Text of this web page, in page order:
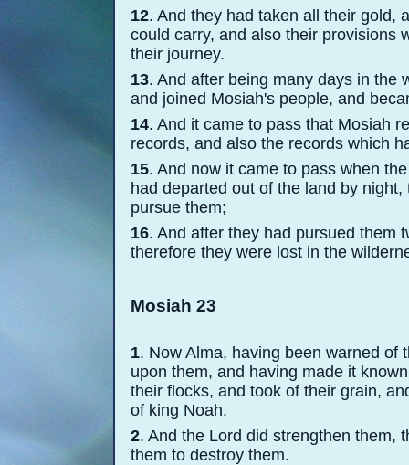
12. And they had taken all their gold,
could carry, and also their provisions
their journey.
13. And after being many days in the
and joined Mosiah's people, and
14. And it came to pass that Mosiah
records, and also the records which
15. And now it came to pass when
had departed out of the land by
pursue them;
16. And after they had pursued them
therefore they were lost in the
Mosiah 23
1. Now Alma, having been warned of
upon them, and having made it
their flocks, and took of their grain,
of king Noah.
2. And the Lord did strengthen them,
them to destroy them.